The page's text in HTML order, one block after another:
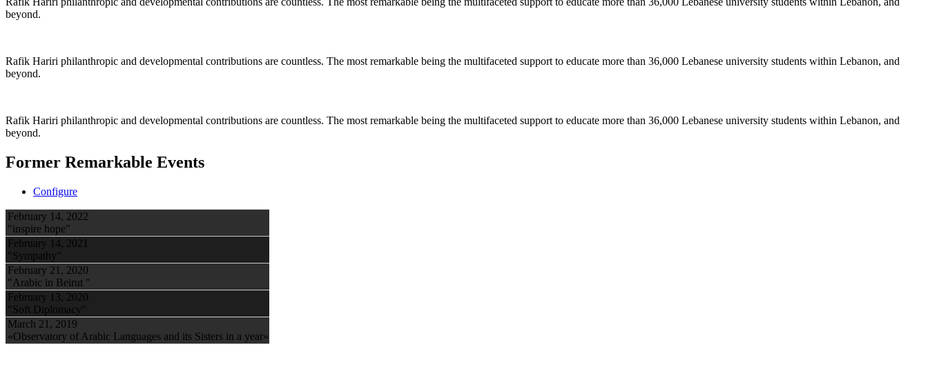
beyond.
Rafik Hariri philanthropic and developmental contributions are countless. The most remarkable being the multifaceted support to educate more than 36,000 Lebanese university students within Lebanon, and
beyond.
Rafik Hariri philanthropic and developmental contributions are countless. The most remarkable being the multifaceted support to educate more than 36,000 Lebanese university students within Lebanon, and
beyond.
Former Remarkable Events
Configure
February 14, 2022
"inspire hope"
February 14, 2021
"Sympathy"
February 21, 2020
"Arabic in Beirut "
February 13, 2020
"Soft Diplomacy"
March 21, 2019
«Observatory of Arabic Languages and its Sisters in a year»